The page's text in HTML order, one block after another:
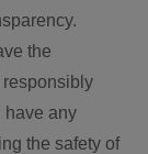
the
responsibly
have any
the safety of